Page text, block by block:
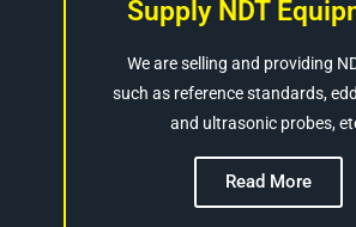
Supply NDT
We are selling and providing
such as reference standards,
and ultrasonic probes,
Read More